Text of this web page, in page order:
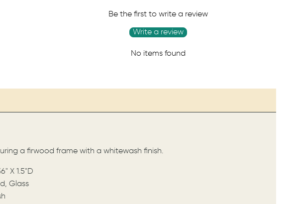
Be the first to write a review
Write a review
No items found
a firwood frame with a whitewash finish.
X 1.5"D
Glass